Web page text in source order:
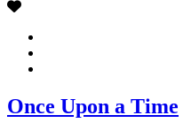
Once Upon a Time